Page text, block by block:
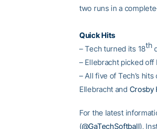
two runs in a
Quick Hits
– Tech turned its 18th
– Ellebracht picked
– All five of Tech’s
Ellebracht and Crosby
For the latest
(@GaTechSoftball),